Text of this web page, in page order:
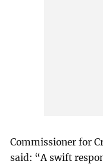
Commissioner for
said: “A swift